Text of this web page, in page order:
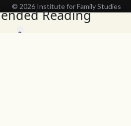
Reading
© 2026 Institute for Family Studies